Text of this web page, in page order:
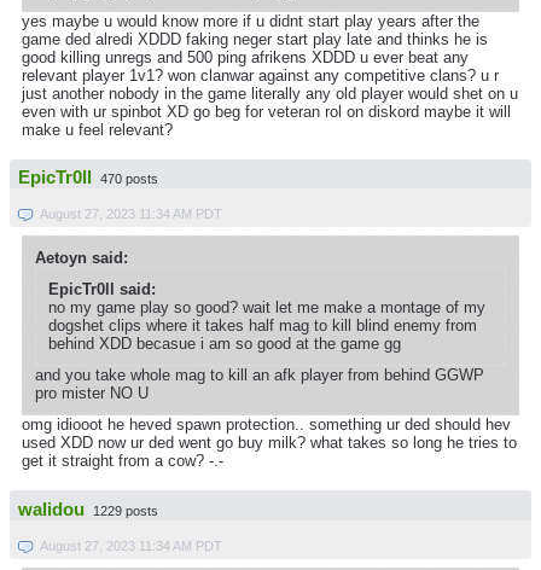
yes maybe u would know more if u didnt start play years after the
game ded alredi XDDD faking neger start play late and thinks he is
good killing unregs and 500 ping afrikens XDDD u ever beat any
relevant player 1v1? won clanwar against any competitive clans? u r
just another nobody in the game literally any old player would shet on u
even with ur spinbot XD go beg for veteran rol on diskord maybe it will
make u feel relevant?
EpicTr0ll 470 posts
August 27, 2023 11:34 AM PDT
Aetoyn said:
EpicTr0ll said:
no my game play so good? wait let me make a montage of my
dogshet clips where it takes half mag to kill blind enemy from
behind XDD becasue i am so good at the game gg
and you take whole mag to kill an afk player from behind GGWP
pro mister NO U
omg idiooot he heved spawn protection.. something ur ded should hev
used XDD now ur ded went go buy milk? what takes so long he tries to
get it straight from a cow? -.-
walidou 1229 posts
August 27, 2023 11:34 AM PDT